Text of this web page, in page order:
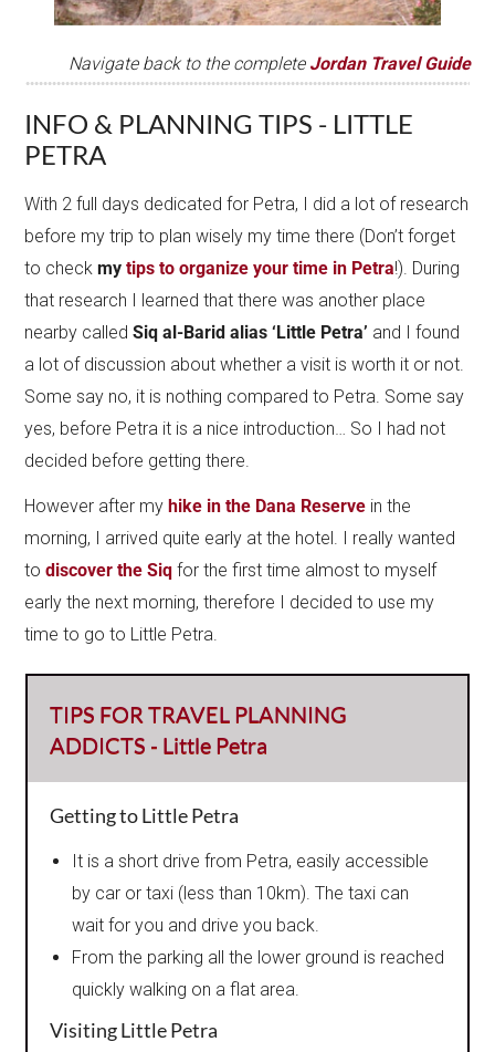
Navigate back to the complete Jordan Travel Guide
INFO & PLANNING TIPS - LITTLE
PETRA
With 2 full days dedicated for Petra, I did a lot of research
before my trip to plan wisely my time there (Don’t forget
to checkmytips to organize your time in Petra!). During
that research I learned that there was another place
nearby calledSiq al-Barid alias ‘Little Petra’ and I found
a lot of discussion about whether a visit is worth it or not.
Some say no, it is nothing compared to Petra. Some say
yes, before Petra it is a nice introduction… So I had not
decided before getting there.
However after myhike in the Dana Reserve in the
morning, I arrived quite early at the hotel. I really wanted
todiscover the Siq for the first time almost to myself
early the next morning, therefore I decided to use my
time to go to Little Petra.
TIPS FOR TRAVEL PLANNING
ADDICTS - Little Petra
Getting to Little Petra
It is a short drive from Petra, easily accessible
by car or taxi (less than 10km). The taxi can
wait for you and drive you back.
From the parking all the lower ground is reached
quickly walking on a flat area.
Visiting Little Petra